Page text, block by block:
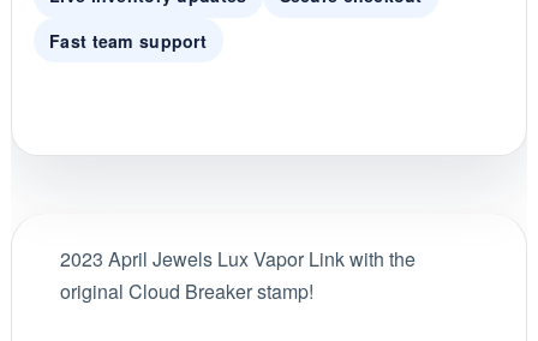
Fast team support
2023 April Jewels Lux Vapor Link with the
original Cloud Breaker stamp!